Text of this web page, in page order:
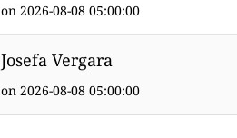
on 2026-08-08 05:00:00
Josefa Vergara
on 2026-08-08 05:00:00